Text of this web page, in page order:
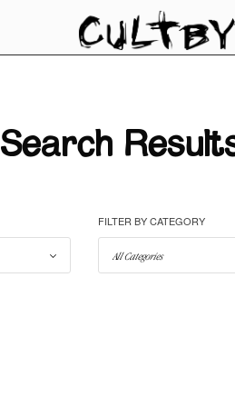
Search
FILTER BY CATEGORY